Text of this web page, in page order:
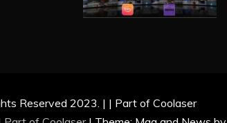
Reserved 2023. | | Part of Coolaser